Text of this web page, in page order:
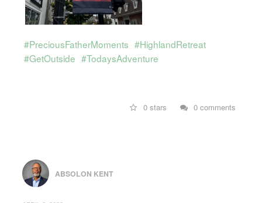
#PreciousFatherMoments #HighlandRetreat
#GetOutside #TodaysAdventure
0 stars 0 comments
ABSOLON KENT